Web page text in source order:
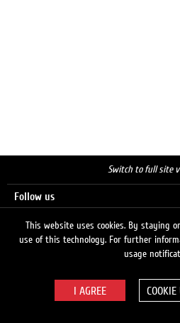
Switch to full site
Follow us
This website uses cookies. By staying
use of this technology. For further
usage